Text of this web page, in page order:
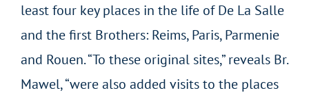
least four key places in the life of De La Salle
and the first Brothers: Reims, Paris, Parmenie
and Rouen. “To these original sites,” reveals Br.
Mawel, “were also added visits to the places